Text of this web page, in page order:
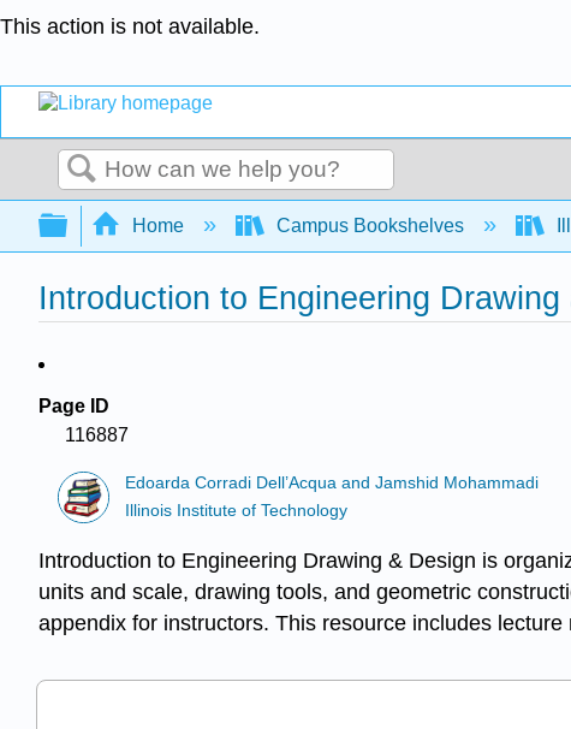
This action is not available.
Search
Expand/collapse global hierarchy
Home Campus Bookshelves
Introduction to Engineering Drawing
Page ID
116887
Edoarda Corradi Dell’Acqua and Jamshid Mohammadi
Illinois Institute of Technology
Introduction to Engineering Drawing & Design is
units and scale, drawing tools, and geometric
appendix for instructors. This resource includes